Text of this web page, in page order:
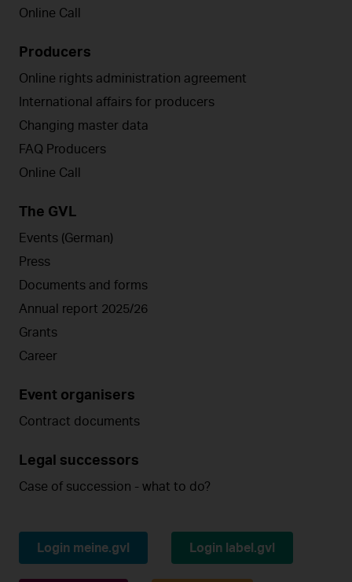
Online Call
Producers
Online rights administration agreement
International affairs for producers
Changing master data
FAQ Producers
Online Call
The GVL
Events (German)
Press
Documents and forms
Annual report 2025/26
Grants
Career
Event organisers
Contract documents
Legal successors
Case of succession - what to do?
Login meine.gvl Login label.gvl